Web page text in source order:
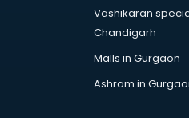
Gigolo market in visakhapatnam
Glass market in visakhapatnam
Gold market in visakhapatnam
Vashikaran
Chandigarh
Malls in Gurgaon
Ashram in